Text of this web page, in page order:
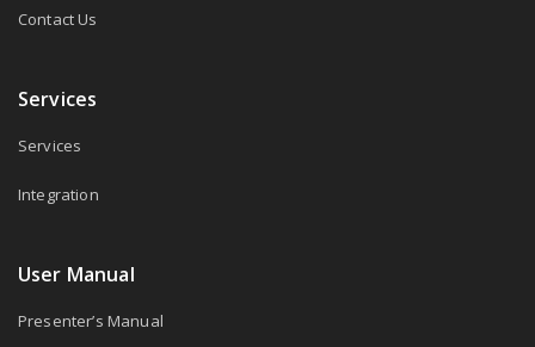
Contact Us
Services
Services
Integration
User Manual
Presenter’s Manual